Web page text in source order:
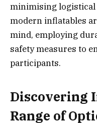
minimising logistical
modern inflatables
mind, employing
safety measures to
participants.
Discovering
Range of